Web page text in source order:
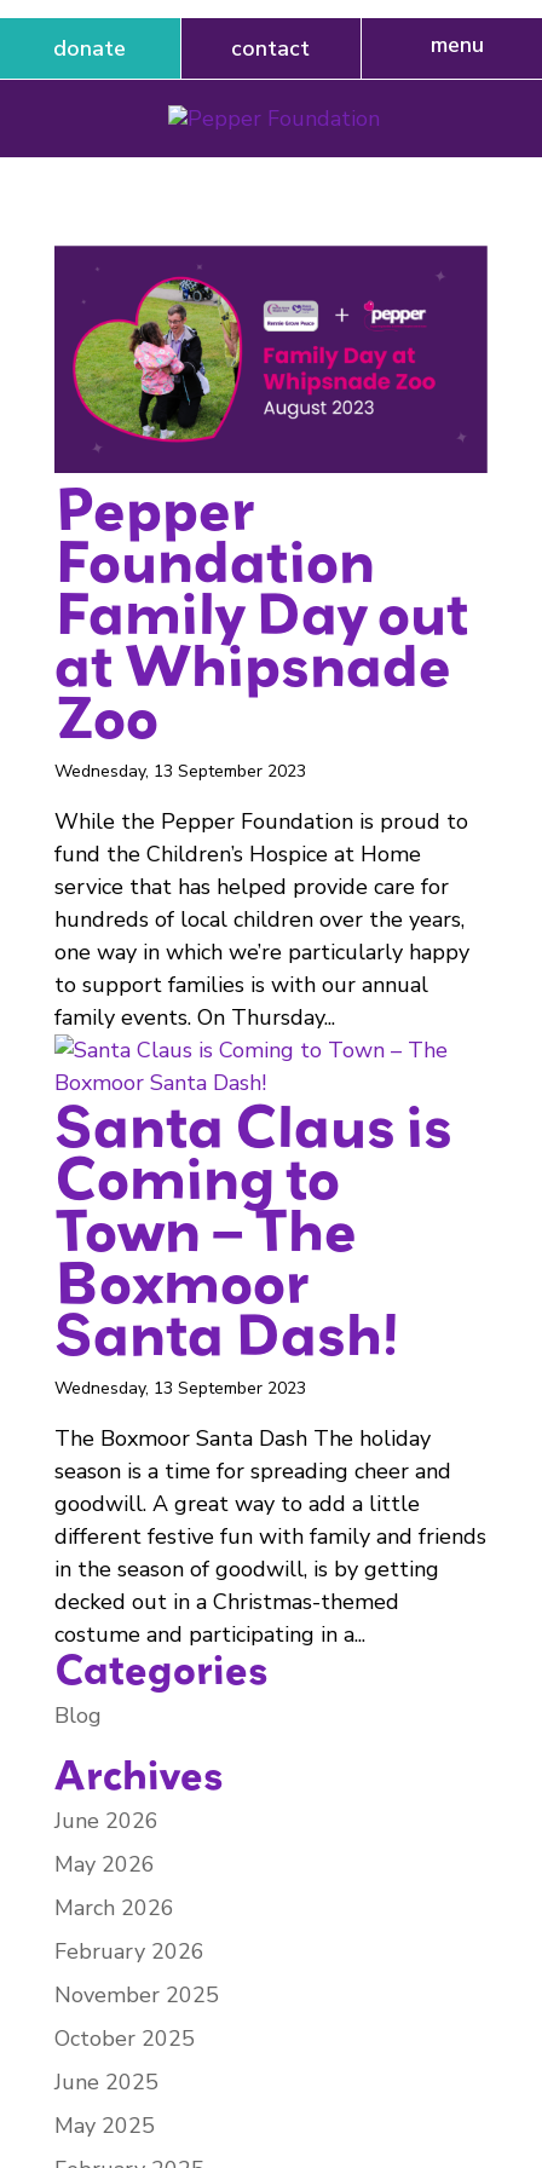
donate contact
Pepper
Foundation
Family Day out
at Whipsnade
Zoo
Wednesday, 13 September 2023
While the Pepper Foundation is proud to
fund the Children’s Hospice at Home
service that has helped provide care for
hundreds of local children over the years,
one way in which we’re particularly happy
to support families is with our annual
family events. On Thursday...
Santa Claus is
Coming to
Town – The
Boxmoor
Santa Dash!
Wednesday, 13 September 2023
The Boxmoor Santa Dash The holiday
season is a time for spreading cheer and
goodwill. A great way to add a little
different festive fun with family and friends
in the season of goodwill, is by getting
decked out in a Christmas-themed
costume and participating in a...
Categories
Blog
Archives
June 2026
May 2026
March 2026
February 2026
November 2025
October 2025
June 2025
May 2025